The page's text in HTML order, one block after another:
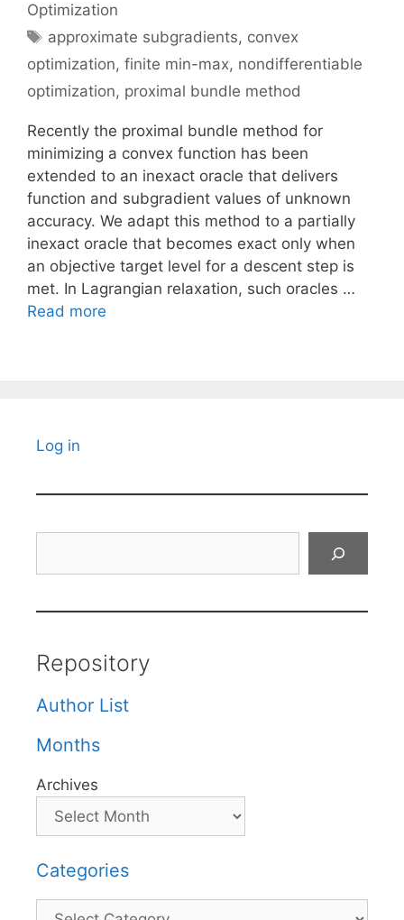
Optimization
Tags
approximate subgradients, convex
optimization, finite min-max, nondifferentiable
optimization, proximal bundle method
Recently the proximal bundle method for
minimizing a convex function has been
extended to an inexact oracle that delivers
function and subgradient values of unknown
accuracy. We adapt this method to a partially
inexact oracle that becomes exact only when
an objective target level for a descent step is
met. In Lagrangian relaxation, such oracles …
Read more
Log in
Repository
Author List
Months
Archives
Categories
Categories